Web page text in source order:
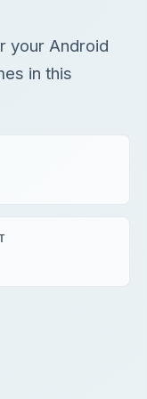
your Android
in this